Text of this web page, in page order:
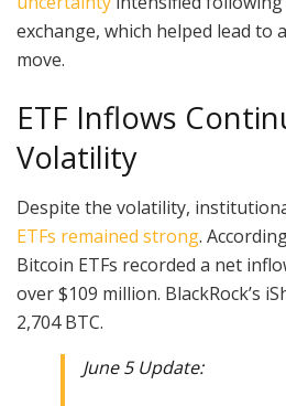
exchange, which helped lead to
move.
ETF Inflows
Volatility
Despite the volatility,
ETFs remained strong.
Bitcoin ETFs recorded a net
over $109 million. BlackRock’s
2,704 BTC.
June 5 Update: